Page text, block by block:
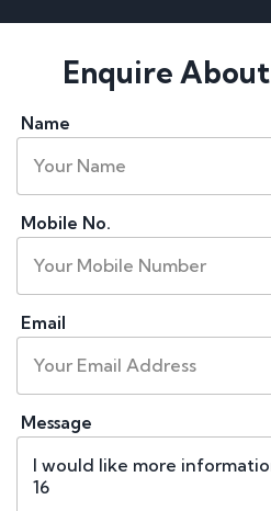
Enquire About
Name
Mobile No.
Email
Message